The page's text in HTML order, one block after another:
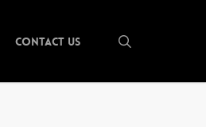
Contact Us